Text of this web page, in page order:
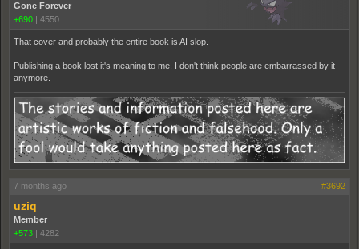
Gone Forever
+690 | 4550
That cover and probably the entire book is AI slop.
Publishing a book lost it's meaning to me. I don't think people are embarrassed by it
anymore.
7 months ago #3692
uziq
Member
+573 | 4282